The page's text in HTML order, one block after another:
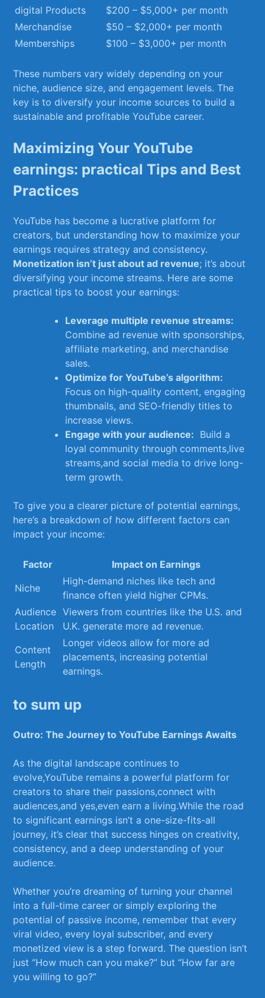
digital Products
$200 – $5,000+ per‌ month
Merchandise
$50 – $2,000+ per month
Memberships
$100 – $3,000+ per month
These numbers vary widely depending⁣ on your
‌niche, audience ⁤size, and ⁢engagement levels. The
key ‌is⁢ to diversify ⁣your‍ income sources to build a
sustainable ⁢and profitable⁢ YouTube career.
Maximizing Your YouTube
earnings: practical Tips and Best
Practices
YouTube has⁤ become a lucrative platform for⁢
creators, but understanding how to maximize your
earnings requires⁢ strategy ⁢and consistency. ​
Monetization isn’t just about⁤ ad revenue; ​it’s about​
diversifying​ your income streams. Here are some
⁣practical tips‍ to boost ⁤your ‍earnings:
Leverage multiple revenue ⁤streams:
Combine⁤ ad‌ revenue⁤ with sponsorships,
affiliate marketing, and merchandise
⁤sales.
Optimize for YouTube’s ⁤algorithm:
Focus on high-quality content, engaging
thumbnails, and SEO-friendly titles to​
increase views.
Engage with⁢ your⁤ audience: ​ Build a
loyal community through comments,live
streams,and social media to drive long-
term ‌growth.
To give you ⁤a⁤ clearer picture of ⁣potential ​earnings,
here’s a‍ breakdown of ⁣how different factors can
⁣impact your income:
Factor
Impact ‌on ⁤Earnings
Niche
High-demand niches like tech and
‌finance⁤ often⁤ yield higher CPMs.
Audience‌
Location
Viewers ⁤from countries like the U.S. and
U.K. generate⁤ more ad revenue.
Content⁤
Length
Longer videos allow ⁣for ⁣more ⁢ad​
placements, increasing potential​
earnings.
to sum up
Outro: The Journey to YouTube Earnings Awaits
As the​ digital landscape ⁣continues to
evolve,YouTube remains a⁢ powerful platform for
creators to share their passions,connect‍ with
audiences,and‍ yes,even earn a⁤ living.While the road
to significant earnings isn’t⁤ a one-size-fits-all
journey, it’s clear that success hinges on creativity,
consistency,⁤ and a deep understanding of your
audience. ​
Whether you’re dreaming of⁤ turning your​ channel
into⁣ a⁤ full-time career​ or simply exploring the
potential‍ of passive income, remember that every ​
viral ‌video, every loyal ‌subscriber, and every
monetized⁤ view is a step forward. The question ⁣isn’t
just “How much can you ⁣make?”‍ but “How far are
you ⁣willing⁤ to go?”